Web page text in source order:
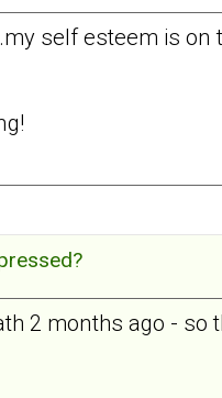
self esteem is on
2 months ago -